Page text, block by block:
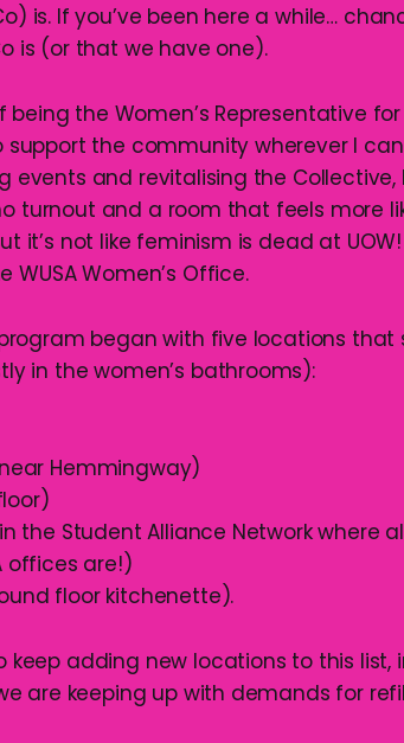
is. If you’ve been here a while…
is (or that we have one).
the Women’s Representative for
the community wherever I
and revitalising the Collective,
turnout and a room that feels more
it’s not like feminism is dead at
Women’s Office.
began with five locations that
in the women’s bathrooms):
Hemmingway)
the Student Alliance Network where
offices are!)
floor kitchenette).
keep adding new locations to this list,
are keeping up with demands for